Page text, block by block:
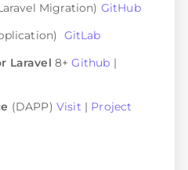
Migration) GitHub
GitLab
Laravel 8+Github |
(DAPP) Visit | Project